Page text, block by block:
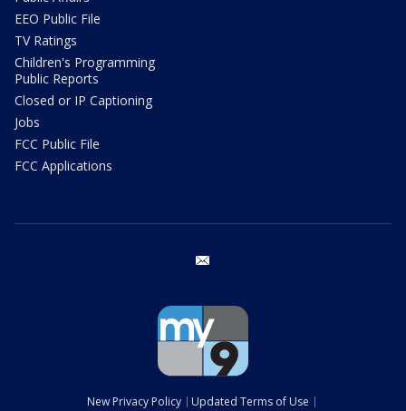
EEO Public File
TV Ratings
Children's Programming
Public Reports
Closed or IP Captioning
Jobs
FCC Public File
FCC Applications
New Privacy Policy Updated Terms of Use